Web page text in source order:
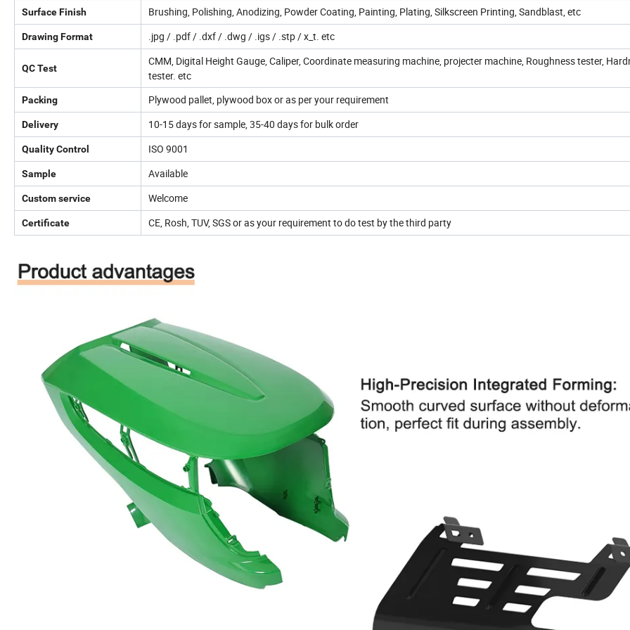
Surface Finish Brushing, Polishing, Anodizing, Powder Coating, Painting, Plating, Silkscreen Printing, Sandblast, etc
Drawing Format .jpg / .pdf / .dxf / .dwg / .igs / .stp / x_t. etc
QC Test
CMM, Digital Height Gauge, Caliper, Coordinate measuring machine, projecter machine, Roughness tester,
tester. etc
Packing Plywood pallet, plywood box or as per your requirement
Delivery 10-15 days for sample, 35-40 days for bulk order
Quality Control ISO 9001
Sample Available
Custom service Welcome
Certificate CE, Rosh, TUV, SGS or as your requirement to do test by the third party